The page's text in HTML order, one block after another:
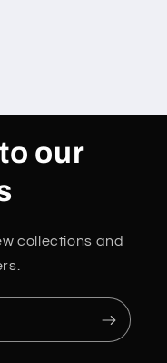
our
collections and